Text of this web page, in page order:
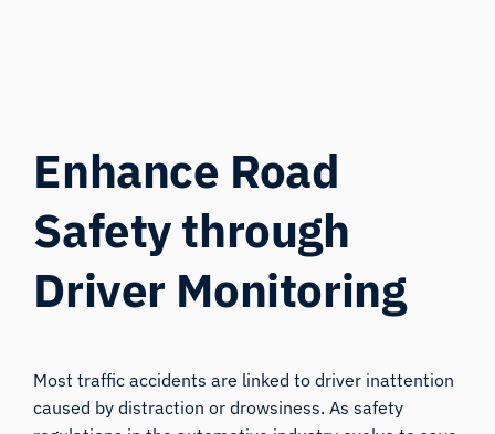
Enhance Road
Safety through
Driver Monitoring
Most traffic accidents are linked to driver inattention
caused by distraction or drowsiness. As safety